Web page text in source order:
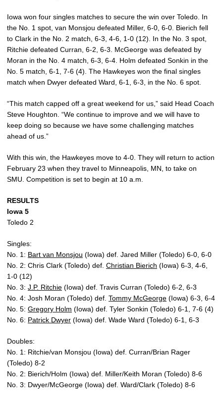
Iowa won four singles matches to secure the win over Toledo. In
the No. 1 spot, van Monsjou defeated Miller, 6-0, 6-0. Bierich fell
to Clark in the No. 2 match, 6-3, 4-6, 1-0 (12). In the No. 3 spot,
Ritchie defeated Curran, 6-2, 6-3. McGeorge was defeated by
Moran in the No. 4 match, 6-3, 6-4. Holm defeated Sonkin in the
No. 5 match, 6-1, 7-6 (4). The Hawkeyes won the final singles
match when Dwyer defeated Ward, 6-1, 6-3, in the No. 6 spot.
“This match capped off a great weekend for us,” said Head Coach
Steve Houghton. “We continue to improve and we will have to
keep doing so because we have some challenging matches
ahead of us.”
With this win, the Hawkeyes move to 4-0. They will return to action
February 23 when they travel to Minneapolis, MN, to take on
SMU. Competition is set to begin at 10 a.m.
RESULTS
Iowa 5
Toledo 2
Singles:
No. 1: Bart van Monsjou (Iowa) def. Jared Miller (Toledo) 6-0, 6-0
No. 2: Chris Clark (Toledo) def. Christian Bierich (Iowa) 6-3, 4-6,
1-0 (12)
No. 3: J.P. Ritchie (Iowa) def. Travis Curran (Toledo) 6-2, 6-3
No. 4: Josh Moran (Toledo) def. Tommy McGeorge (Iowa) 6-3, 6-4
No. 5: Gregory Holm (Iowa) def. Tyler Sonkin (Toledo) 6-1, 7-6 (4)
No. 6: Patrick Dwyer (Iowa) def. Wade Ward (Toledo) 6-1, 6-3
Doubles:
No. 1: Ritchie/van Monsjou (Iowa) def. Curran/Brian Rager
(Toledo) 8-2
No. 2: Bierich/Holm (Iowa) def. Miller/Keith Moran (Toledo) 8-6
No. 3: Dwyer/McGeorge (Iowa) def. Ward/Clark (Toledo) 8-6